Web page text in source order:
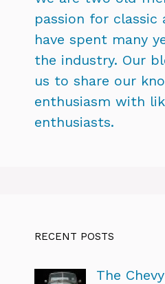
passion for classic
have spent many
the industry. Our
us to share our
enthusiasm with
enthusiasts.
RECENT POSTS
The